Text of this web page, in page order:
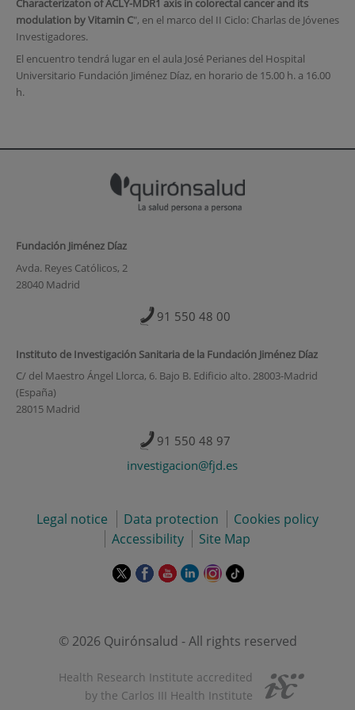
Characterizaton of ACLY-MDR1 axis in colorectal cancer and its
modulation by Vitamin C", en el marco del II Ciclo: Charlas de Jóvenes
Investigadores.
El encuentro tendrá lugar en el aula José Perianes del Hospital
Universitario Fundación Jiménez Díaz, en horario de 15.00 h. a 16.00
h.
Fundación Jiménez Díaz
Avda. Reyes Católicos, 2
28040 Madrid
91 550 48 00
Instituto de Investigación Sanitaria de la Fundación Jiménez Díaz
C/ del Maestro Ángel Llorca, 6. Bajo B. Edificio alto. 28003-Madrid
(España)
28015 Madrid
91 550 48 97
investigacion@fjd.es
Legal notice Data protection
Cookies policy
Accessibility
Site Map
This
in
pop-
up
window.
This
in
pop-
window.
This
in
pop-
window.
This
in
up
window.
This
in
pop-
window.
Link
© 2026 Quirónsalud - All rights reserved
Health Research Institute accredited
by the Carlos III Health Institute